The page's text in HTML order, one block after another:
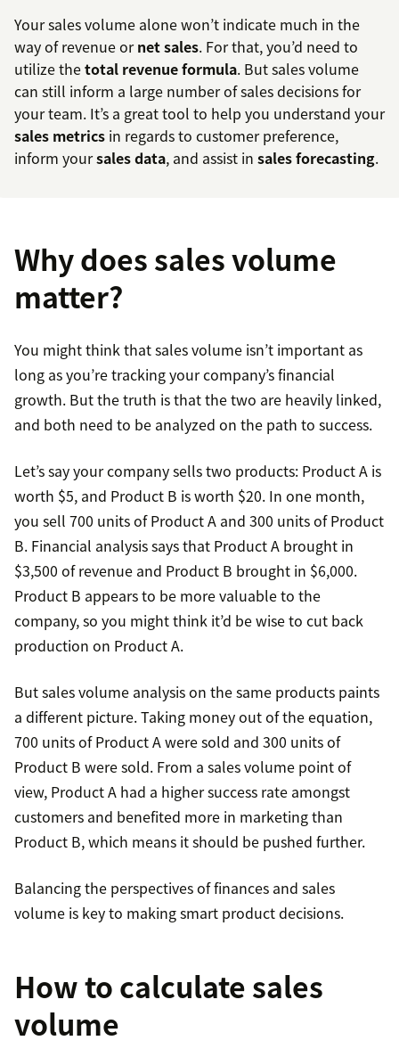
Your sales volume alone won’t indicate much in the
way of revenue ornet sales. For that, you’d need to
utilize thetotal revenue formula. But sales volume
can still inform a large number of sales decisions for
your team. It’s a great tool to help you understand your
sales metrics in regards to customer preference,
inform yoursales data, and assist in sales forecasting.
Why does sales volume
matter?
You might think that sales volume isn’t important as
long as you’re tracking your company’s financial
growth. But the truth is that the two are heavily linked,
and both need to be analyzed on the path to success.
Let’s say your company sells two products: Product A is
worth $5, and Product B is worth $20. In one month,
you sell 700 units of Product A and 300 units of Product
B. Financial analysis says that Product A brought in
$3,500 of revenue and Product B brought in $6,000.
Product B appears to be more valuable to the
company, so you might think it’d be wise to cut back
production on Product A.
But sales volume analysis on the same products paints
a different picture. Taking money out of the equation,
700 units of Product A were sold and 300 units of
Product B were sold. From a sales volume point of
view, Product A had a higher success rate amongst
customers and benefited more in marketing than
Product B, which means it should be pushed further.
Balancing the perspectives of finances and sales
volume is key to making smart product decisions.
How to calculate sales
volume